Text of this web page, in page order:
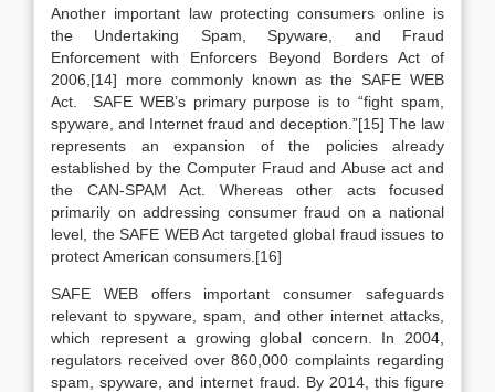
Another important law protecting consumers online is
the Undertaking Spam, Spyware, and Fraud
Enforcement with Enforcers Beyond Borders Act of
2006,[14] more commonly known as the SAFE WEB
Act. SAFE WEB’s primary purpose is to “fight spam,
spyware, and Internet fraud and deception.”[15] The law
represents an expansion of the policies already
established by the Computer Fraud and Abuse act and
the CAN-SPAM Act. Whereas other acts focused
primarily on addressing consumer fraud on a national
level, the SAFE WEB Act targeted global fraud issues to
protect American consumers.[16]
SAFE WEB offers important consumer safeguards
relevant to spyware, spam, and other internet attacks,
which represent a growing global concern. In 2004,
regulators received over 860,000 complaints regarding
spam, spyware, and internet fraud. By 2014, this figure